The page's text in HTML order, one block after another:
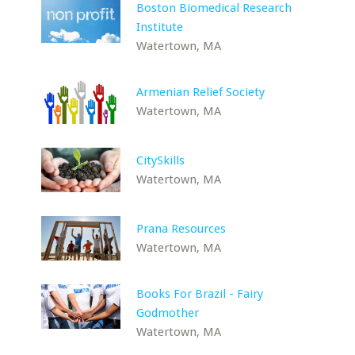
Boston Biomedical Research
Institute
Watertown, MA
Armenian Relief Society
Watertown, MA
CitySkills
Watertown, MA
Prana Resources
Watertown, MA
Books For Brazil - Fairy
Godmother
Watertown, MA